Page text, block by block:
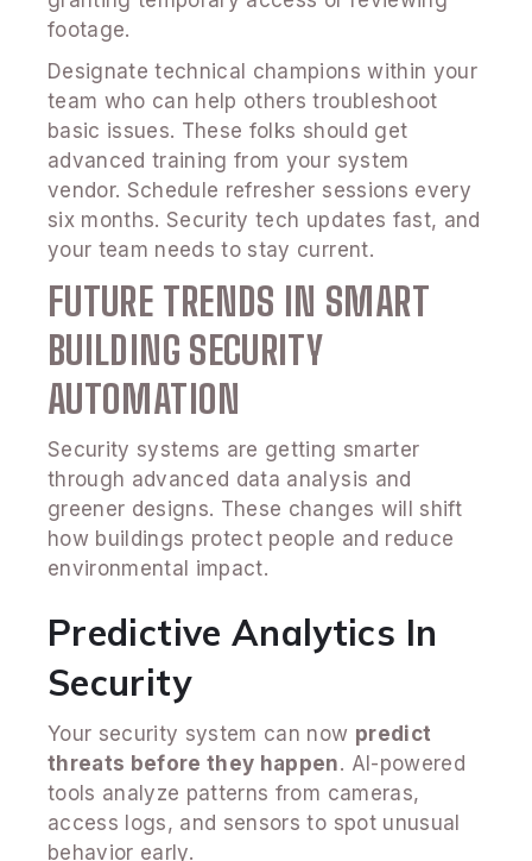
footage.
Designate technical champions within your
team who can help others troubleshoot
basic issues. These folks should get
advanced training from your system
vendor. Schedule refresher sessions every
six months. Security tech updates fast, and
your team needs to stay current.
FUTURE TRENDS IN SMART
BUILDING SECURITY
AUTOMATION
Security systems are getting smarter
through advanced data analysis and
greener designs. These changes will shift
how buildings protect people and reduce
environmental impact.
Predictive Analytics In
Security
Your security system can now predict
threats before they happen. AI-powered
tools analyze patterns from cameras,
access logs, and sensors to spot unusual
behavior early.